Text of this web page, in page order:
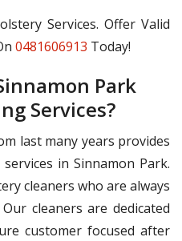
Services. Offer Valid
0481606913 Today!
Park
Services?
last many years provides
in Sinnamon Park.
cleaners who are always
cleaners are dedicated
customer focused after